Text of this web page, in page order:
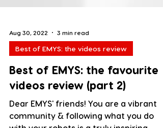
Aug 30, 2022 3 min read
Best of EMYS: the videos review
Best of EMYS: the favourite
videos review (part 2)